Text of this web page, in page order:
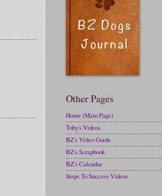
Other Pages
Home (Main Page)
Toby's Videos
BZ's Video Guide
BZ's Scrapbook
BZ's Calendar
Steps To Success Videos